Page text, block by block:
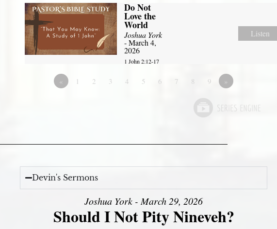
Do Not
Love the
World
Joshua York
- March 4,
2026
1 John 2:12-17
Listen
« 1 2 3 4 5 6 7 8 9 »
Devin's Sermons
Joshua York - March 29, 2026
Should I Not Pity Nineveh?